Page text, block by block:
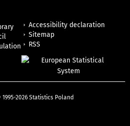
Accessibility declaration
Sitemap
RSS
2026 Statistics Poland